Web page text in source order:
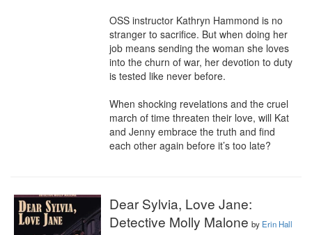
OSS instructor Kathryn Hammond is no
stranger to sacrifice. But when doing her
job means sending the woman she loves
into the churn of war, her devotion to duty
is tested like never before.
When shocking revelations and the cruel
march of time threaten their love, will Kat
and Jenny embrace the truth and find
each other again before it’s too late?
Dear Sylvia, Love Jane:
Detective Molly Malone by Erin Hall